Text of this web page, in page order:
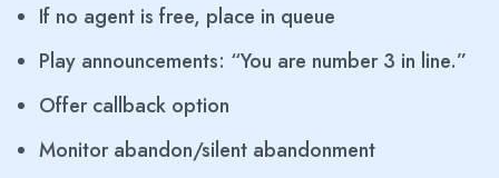
If no agent is free, place in queue
Play announcements: “You are number 3 in line.”
Offer callback option
Monitor abandon/silent abandonment